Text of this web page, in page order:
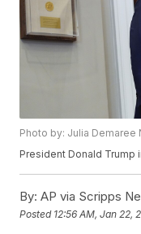
Photo by: Julia Demaree
President Donald Trump
By: AP via Scripps
Posted 12:56 AM, Jan 22,